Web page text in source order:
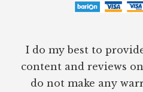
I do my best to
content and reviews
do not make any